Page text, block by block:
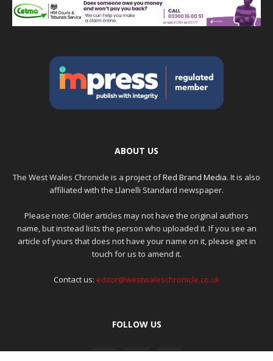
ABOUT US
The West Wales Chronicle is a project ofRed Brand Media. It is also
affiliated with the Llanelli Standard newspaper.
Please note: Older articles may not have the original authors
name, but instead lists the person who uploaded it. If you see an
article of yours that does not have your name on it, please get in
touch for us to amend it.
Contact us: editor@westwaleschronicle.co.uk
FOLLOW US